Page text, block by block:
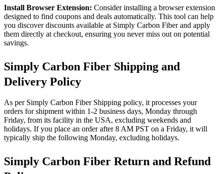
Install Browser Extension: Consider installing a browser extension
designed to find coupons and deals automatically. This tool can help
you discover discounts available at Simply Carbon Fiber and apply
them directly at checkout, ensuring you never miss out on potential
savings.
Simply Carbon Fiber Shipping and
Delivery Policy
As per Simply Carbon Fiber Shipping policy, it processes your
orders for shipment within 1-2 business days, Monday through
Friday, from its facility in the USA, excluding weekends and
holidays. If you place an order after 8 AM PST on a Friday, it will
typically ship the following Monday, excluding holidays.
Simply Carbon Fiber Return and Refund